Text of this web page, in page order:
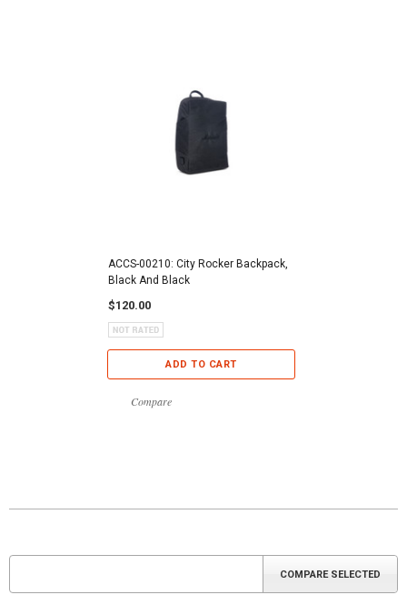
ACCS-00210: City Rocker Backpack,
Black And Black
$120.00
ADD TO CART
Compare